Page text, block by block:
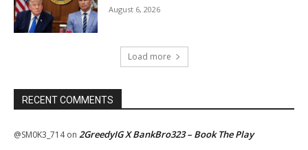
August 6, 2026
Load more
RECENT COMMENTS
@SM0K3_714on 2GreedyIG X BankBro323 – Book The Play